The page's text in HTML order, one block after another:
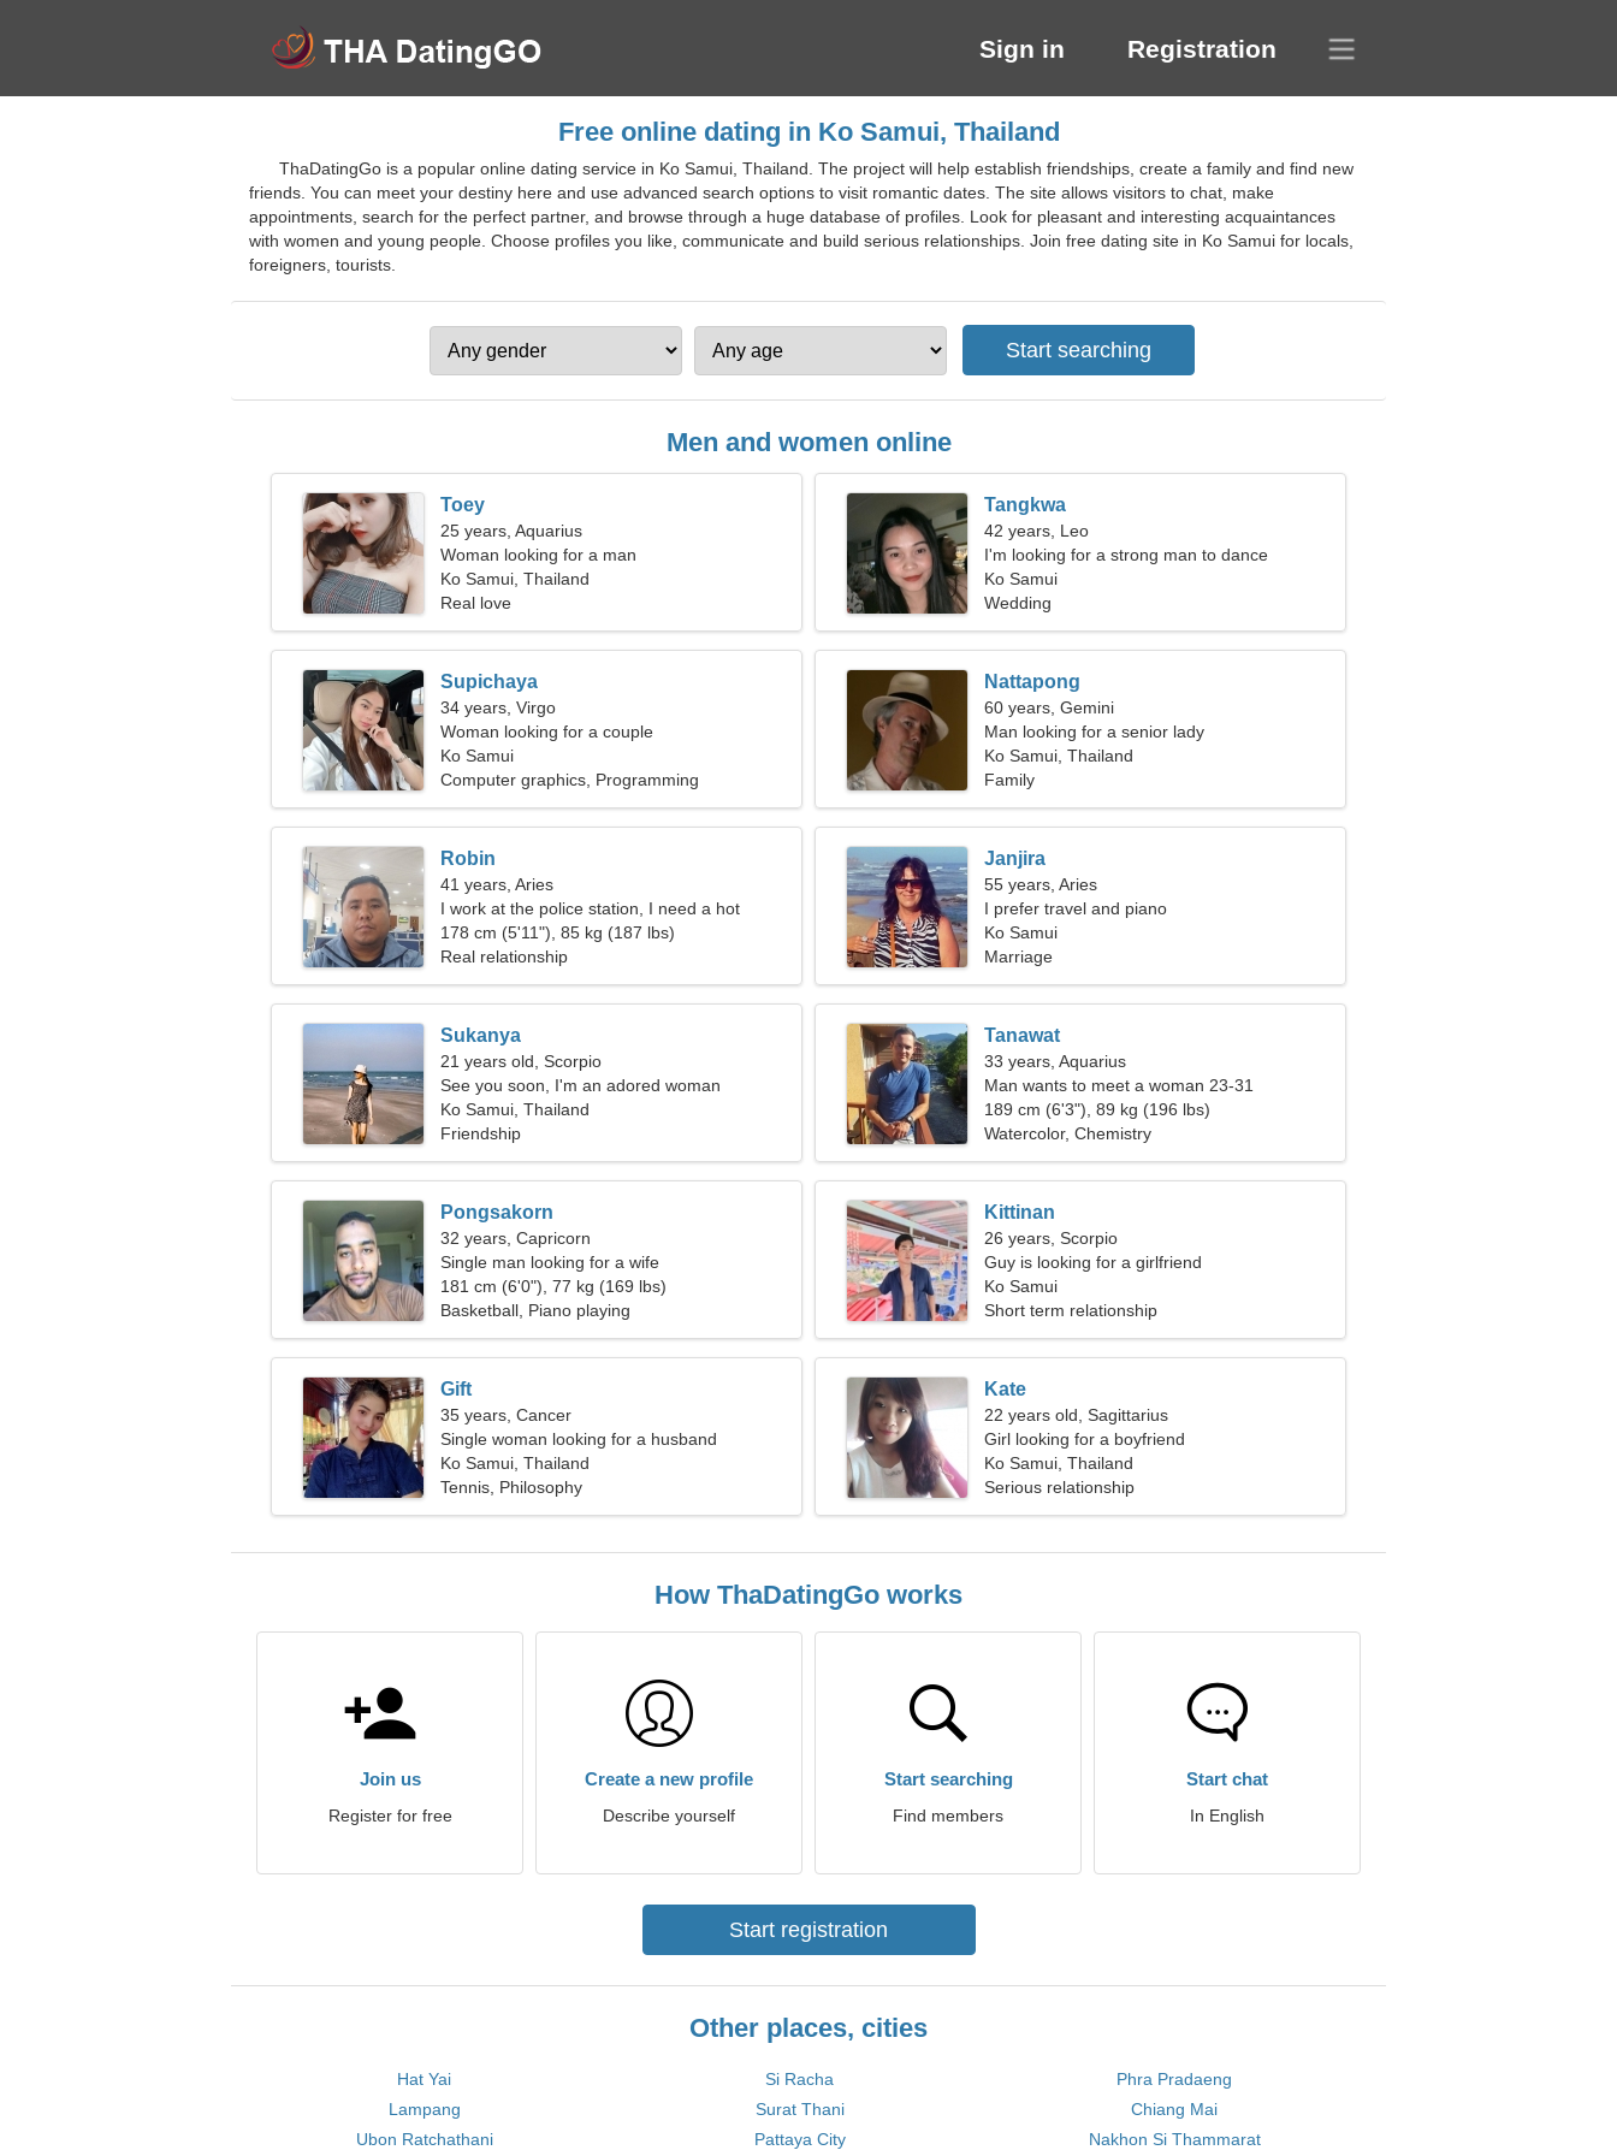
Sign in Registration
Free online dating in Ko Samui, Thailand
ThaDatingGo is a popular online dating service in Ko Samui, Thailand. The project will help establish friendships, create a family and find new
friends. You can meet your destiny here and use advanced search options to visit romantic dates. The site allows visitors to chat, make
appointments, search for the perfect partner, and browse through a huge database of profiles. Look for pleasant and interesting acquaintances
with women and young people. Choose profiles you like, communicate and build serious relationships. Join free dating site in Ko Samui for locals,
foreigners, tourists.
Men and women online
Toey
25 years, Aquarius
Woman looking for a man
Ko Samui, Thailand
Real love
Tangkwa
42 years, Leo
I'm looking for a strong man to dance
Ko Samui
Wedding
Supichaya
34 years, Virgo
Woman looking for a couple
Ko Samui
Computer graphics, Programming
Nattapong
60 years, Gemini
Man looking for a senior lady
Ko Samui, Thailand
Family
Robin
41 years, Aries
I work at the police station, I need a hot
woman
178 cm (5'11"), 85 kg (187 lbs)
Real relationship
Janjira
55 years, Aries
I prefer travel and piano
Ko Samui
Marriage
Sukanya
21 years old, Scorpio
See you soon, I'm an adored woman
Ko Samui, Thailand
Friendship
Tanawat
33 years, Aquarius
Man wants to meet a woman 23-31
189 cm (6'3"), 89 kg (196 lbs)
Watercolor, Chemistry
Pongsakorn
32 years, Capricorn
Single man looking for a wife
181 cm (6'0"), 77 kg (169 lbs)
Basketball, Piano playing
Kittinan
26 years, Scorpio
Guy is looking for a girlfriend
Ko Samui
Short term relationship
Gift
35 years, Cancer
Single woman looking for a husband
Ko Samui, Thailand
Tennis, Philosophy
Kate
22 years old, Sagittarius
Girl looking for a boyfriend
Ko Samui, Thailand
Serious relationship
How ThaDatingGo works
Join us
Register for free
Create a new profile
Describe yourself
Start searching
Find members
Start chat
In English
Start registration
Other places, cities
Hat Yai Si Racha
Phra Pradaeng
Lampang
Surat Thani
Chiang Mai
Ubon Ratchathani
Pattaya City Nakhon Si Thammarat